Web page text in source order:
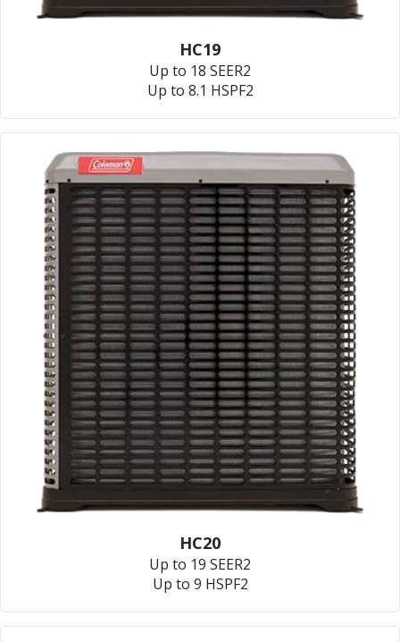
HC19
Up to 18 SEER2
Up to 8.1 HSPF2
HC20
Up to 19 SEER2
Up to 9 HSPF2